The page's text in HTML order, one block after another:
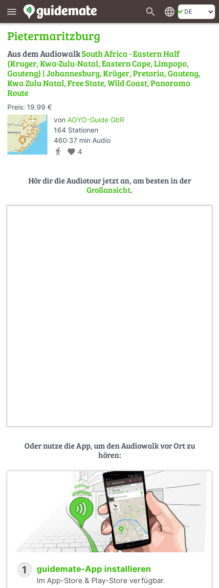
menu search language
Pietermaritzburg
Aus dem AudiowalkSouth Africa - Eastern Half
(Kruger, Kwa-Zulu-Natal, Eastern Cape, Limpopo,
Gauteng) | Johannesburg, Krüger, Pretoria, Gauteng,
Kwa Zulu Natal, Free State, Wild Coast, Panorama
Route
Preis: 19.99 €
von AOYO-Guide GbR
164 Stationen
460:37 min Audio
directions_walk favorite 4
Hör dir die Audiotour jetzt an, am besten in der
Großansicht.
Oder nutze die App, um den Audiowalk vor Ort zu
hören:
1 guidemate-App installieren
Im App-Store & Play-Store verfügbar.